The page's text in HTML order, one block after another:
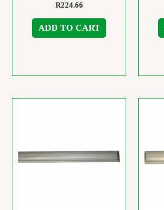
R224.66
ADD TO CART